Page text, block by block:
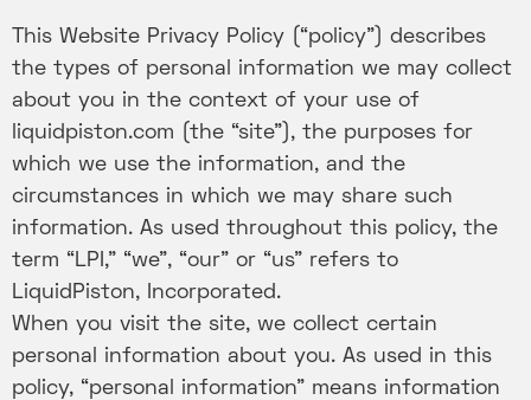
This Website Privacy Policy (“policy”) describes
the types of personal information we may collect
about you in the context of your use of
liquidpiston.com (the “site”), the purposes for
which we use the information, and the
circumstances in which we may share such
information. As used throughout this policy, the
term “LPI,” “we”, “our” or “us” refers to
LiquidPiston, Incorporated.
When you visit the site, we collect certain
personal information about you. As used in this
policy, “personal information” means information